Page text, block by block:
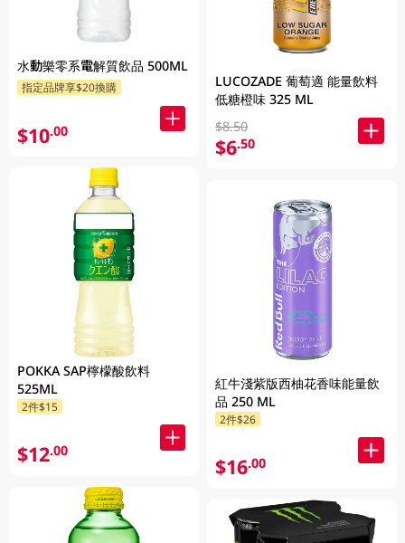
水動樂零系電解質飲品 500ML
指定品牌享$20換購
$10.00
POKKA SAP檸檬酸飲料
525ML
2件$15
$12.00
LUCOZADE 葡萄適 能量飲料
低糖橙味 325 ML
$8.50
$6.50
紅牛淺紫版西柚花香味能量飲
品 250 ML
2件$26
$16.00